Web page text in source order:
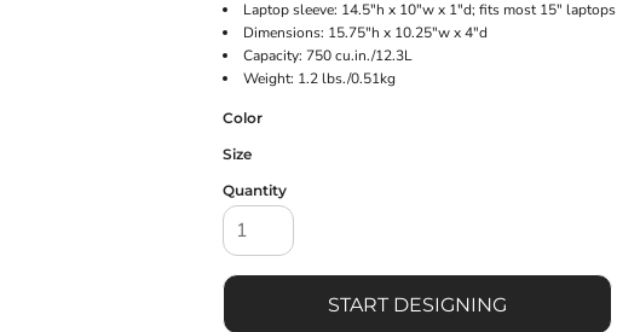
Laptop sleeve: 14.5"h x 10"w x 1"d; fits most 15" laptops
Dimensions: 15.75"h x 10.25"w x 4"d
Capacity: 750 cu.in./12.3L
Weight: 1.2 lbs./0.51kg
Color
Size
Quantity
START DESIGNING